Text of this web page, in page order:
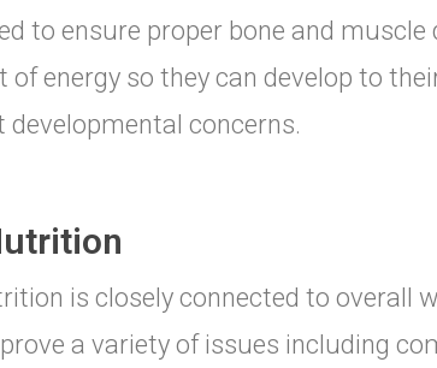
to ensure proper bone and
of energy so they can develop to
concerns.
is closely connected to overall
a variety of issues including